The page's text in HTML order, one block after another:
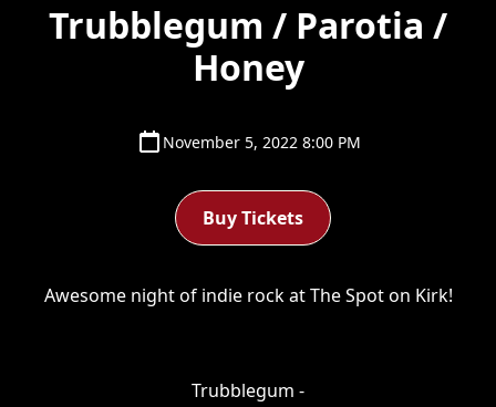
Trubblegum / Parotia /
Honey
November 5, 2022 8:00 PM
Buy Tickets
Awesome night of indie rock at The Spot on Kirk!
Trubblegum -